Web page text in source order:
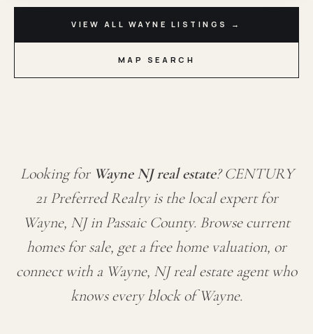
VIEW ALL WAYNE LISTINGS →
MAP SEARCH
Looking for Wayne NJ real estate? CENTURY
21 Preferred Realty is the local expert for
Wayne, NJ in Passaic County. Browse current
homes for sale, get a free home valuation, or
connect with a Wayne, NJ real estate agent who
knows every block of Wayne.